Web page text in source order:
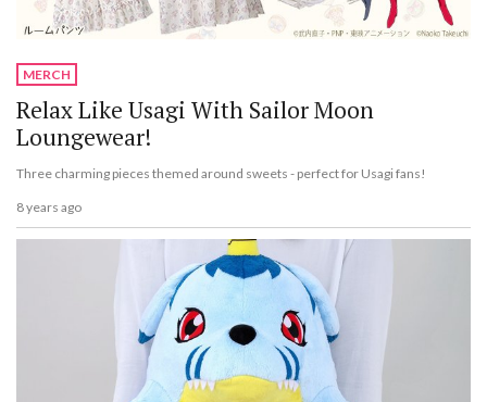
MERCH
Relax Like Usagi With Sailor Moon
Loungewear!
Three charming pieces themed around sweets - perfect for Usagi fans!
8 years ago